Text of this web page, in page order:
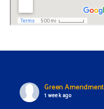
Green
1 week ago